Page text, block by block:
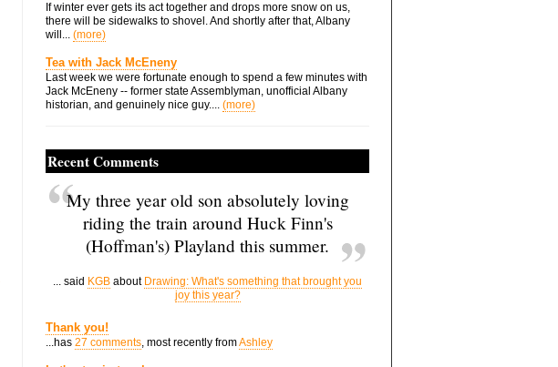
If winter ever gets its act together and drops more snow on us,
there will be sidewalks to shovel. And shortly after that, Albany
will... (more)
Tea with Jack McEneny
Last week we were fortunate enough to spend a few minutes with
Jack McEneny -- former state Assemblyman, unofficial Albany
historian, and genuinely nice guy.... (more)
Recent Comments
My three year old son absolutely loving
riding the train around Huck Finn's
(Hoffman's) Playland this summer.
... said KGB about Drawing: What's something that brought you
joy this year?
Thank you!
...has 27 comments, most recently fromAshley